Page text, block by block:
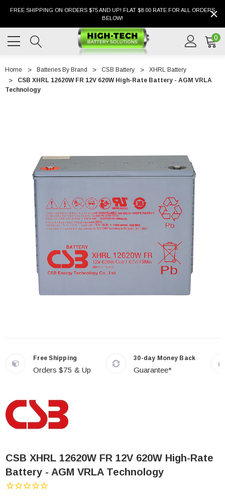
FREE SHIPPING ON ORDERS $75 AND UP! FLAT $8.00 RATE FOR ALL ORDERS
BELOW!
0
Home Batteries By Brand CSB Battery
XHRL Battery
CSB XHRL 12620W FR 12V 620W High-Rate Battery - AGM VRLA
Technology
Free Shipping
Orders $75 & Up
30-day Money Back
Guarantee*
CSB XHRL 12620W FR 12V 620W High-Rate
Battery - AGM VRLA Technology